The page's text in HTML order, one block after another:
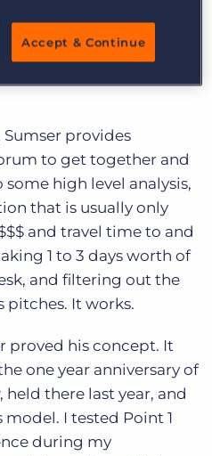
for knowledge.
provides
to get together and
high level analysis,
that is usually only
and travel time to and
1 to 3 days worth of
and filtering out the
pitches. It works.
proved his concept. It
one year anniversary of
there last year, and
I tested Point 1
during my
Accept & Continue